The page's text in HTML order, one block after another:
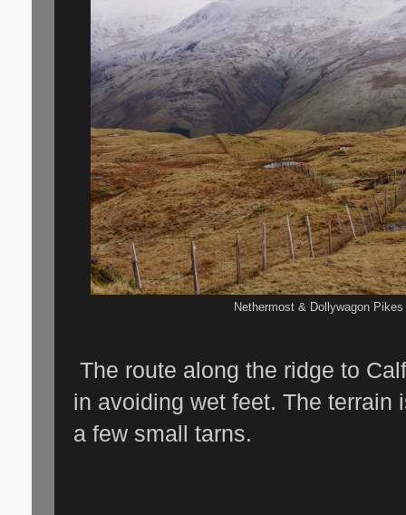
Nethermost & Dollywagon
The route along the ridge to
in avoiding wet feet. The terrain
a few small tarns.